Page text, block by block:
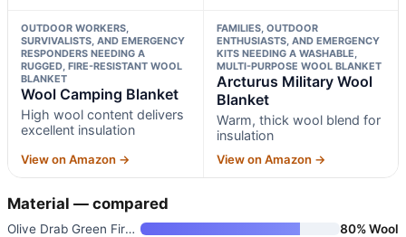
OUTDOOR WORKERS,
SURVIVALISTS, AND EMERGENCY
RESPONDERS NEEDING A
RUGGED, FIRE-RESISTANT WOOL
BLANKET
Wool Camping Blanket
High wool content delivers
excellent insulation
View on Amazon →
FAMILIES, OUTDOOR
ENTHUSIASTS, AND EMERGENCY
KITS NEEDING A WASHABLE,
MULTI-PURPOSE WOOL BLANKET
Arcturus Military Wool
Blanket
Warm, thick wool blend for
insulation
View on Amazon →
Material — compared
Olive Drab Green Fire Retardan
80% Wool